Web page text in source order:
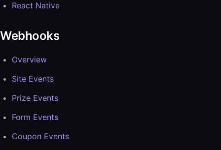
React Native
Webhooks
Overview
Site Events
Prize Events
Form Events
Coupon Events